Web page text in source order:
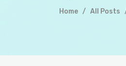
Home All Posts